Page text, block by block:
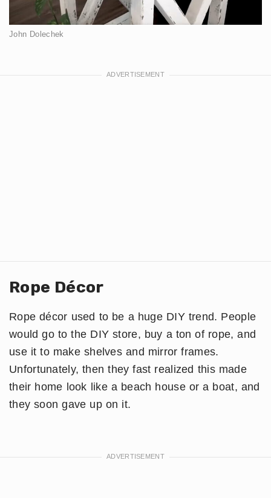
John Dolechek
Rope Décor
Rope décor used to be a huge DIY trend. People
would go to the DIY store, buy a ton of rope, and
use it to make shelves and mirror frames.
Unfortunately, then they fast realized this made
their home look like a beach house or a boat, and
they soon gave up on it.